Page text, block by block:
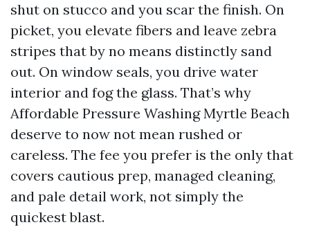
shut on stucco and you scar the finish. On
picket, you elevate fibers and leave zebra
stripes that by no means distinctly sand
out. On window seals, you drive water
interior and fog the glass. That’s why
Affordable Pressure Washing Myrtle Beach
deserve to now not mean rushed or
careless. The fee you prefer is the only that
covers cautious prep, managed cleaning,
and pale detail work, not simply the
quickest blast.